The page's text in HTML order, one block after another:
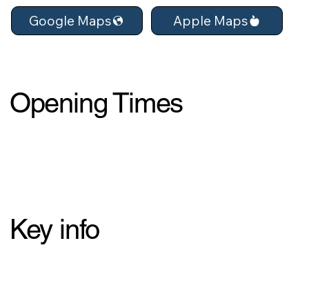
Opening Times
Google Maps Apple Maps
Key info